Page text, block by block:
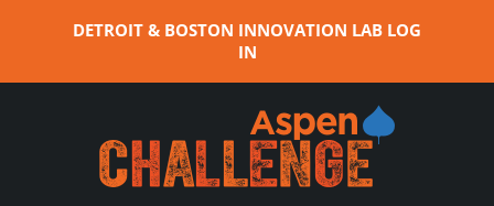
DETROIT & BOSTON INNOVATION LAB LOG
IN